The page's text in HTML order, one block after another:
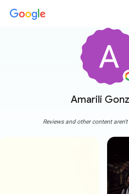
Amarili
Reviews and other content